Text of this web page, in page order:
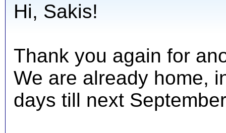
Hi, Sakis!
Thank you again for
We are already home,
days till next